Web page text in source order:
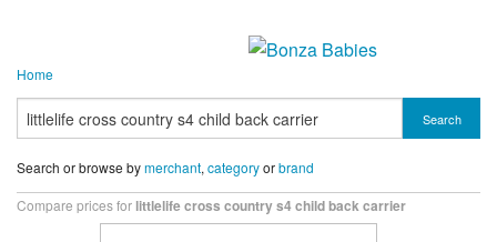
Home
Search
Search or browse bymerchant, categoryorbrand
Compare prices for littlelife cross country s4 child back carrier